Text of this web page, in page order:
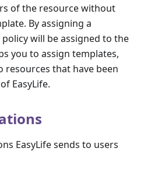
of the resource without
By assigning a
will be assigned to the
you to assign templates,
resources that have been
EasyLife.
EasyLife sends to users